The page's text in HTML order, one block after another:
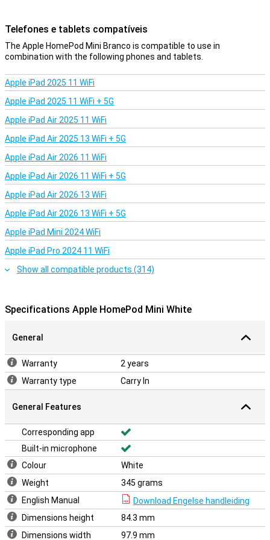
Telefones e tablets compatíveis
The Apple HomePod Mini Branco is compatible to use in
combination with the following phones and tablets.
Apple iPad 2025 11 WiFi
Apple iPad 2025 11 WiFi + 5G
Apple iPad Air 2025 11 WiFi
Apple iPad Air 2025 13 WiFi + 5G
Apple iPad Air 2026 11 WiFi
Apple iPad Air 2026 11 WiFi + 5G
Apple iPad Air 2026 13 WiFi
Apple iPad Air 2026 13 WiFi + 5G
Apple iPad Mini 2024 WiFi
Apple iPad Pro 2024 11 WiFi
Show all compatible products (314)
Specifications Apple HomePod Mini White
General
Warranty
2 years
Warranty type
Carry In
General Features
Corresponding app
Built-in microphone
Colour
White
Weight
345 grams
English Manual
Download Engelse handleiding
Dimensions height
84.3 mm
Dimensions width
97.9 mm